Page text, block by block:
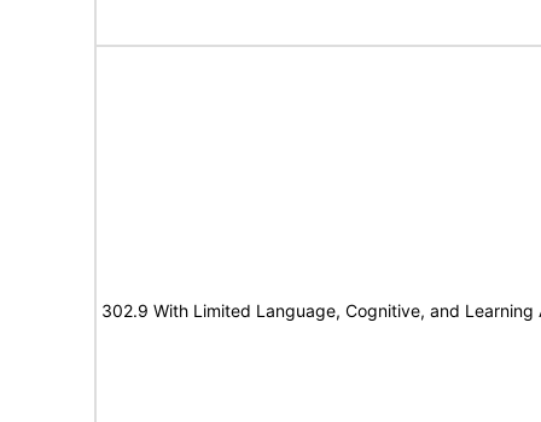
302.9 With Limited Language, Cognitive, and Learning